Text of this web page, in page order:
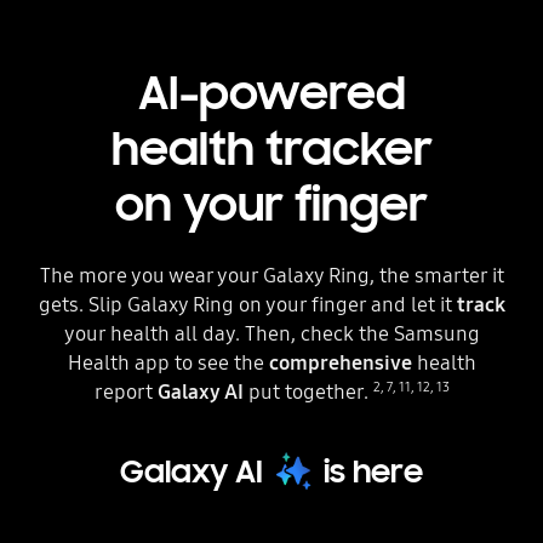
AI-powered
health tracker
on your finger
The more you wear your Galaxy Ring, the smarter it
gets. Slip Galaxy Ring on your finger and let ittrack
your health all day. Then, check the Samsung
Health app to see the comprehensivehealth
report Galaxy AI put together. 2, 7, 11, 12, 13
Galaxy AI is here